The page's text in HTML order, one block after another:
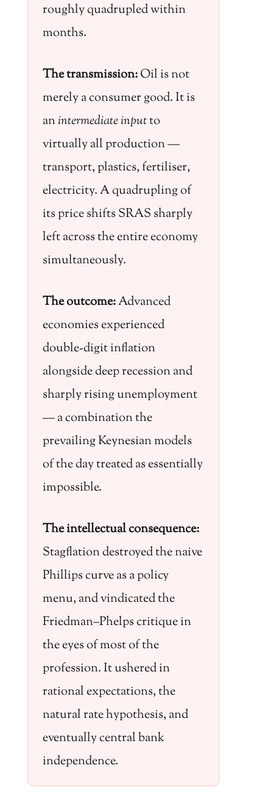
roughly quadrupled within
months.
The transmission:Oil is not
merely a consumer good. It is
anintermediate inputto
virtually all production —
transport, plastics, fertiliser,
electricity. A quadrupling of
its price shifts SRAS sharply
left across the entire economy
simultaneously.
The outcome:Advanced
economies experienced
double-digit inflation
alongside deep recession and
sharply rising unemployment
— a combination the
prevailing Keynesian models
of the day treated as essentially
impossible.
The intellectual consequence:
Stagflation destroyed the naive
Phillips curve as a policy
menu, and vindicated the
Friedman–Phelps critique in
the eyes of most of the
profession. It ushered in
rational expectations, the
natural rate hypothesis, and
eventually central bank
independence.